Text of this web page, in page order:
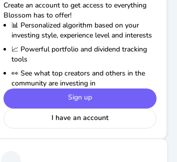
Create an account to get access to everything
Blossom has to offer!
📊 Personalized algorithm based on your
investing style, experience level and interests
📈 Powerful portfolio and dividend tracking
tools
👀 See what top creators and others in the
community are investing in
Sign up
I have an account